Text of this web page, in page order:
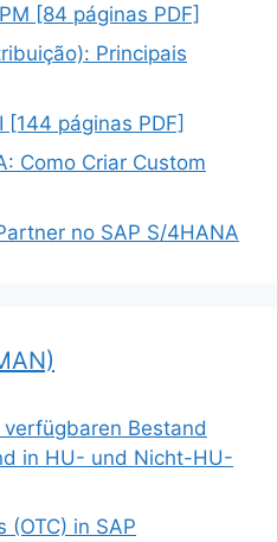
[84 páginas PDF]
Principais
[144 páginas PDF]
Como Criar Custom
no SAP S/4HANA
Bestand
in HU- und Nicht-HU-
in SAP